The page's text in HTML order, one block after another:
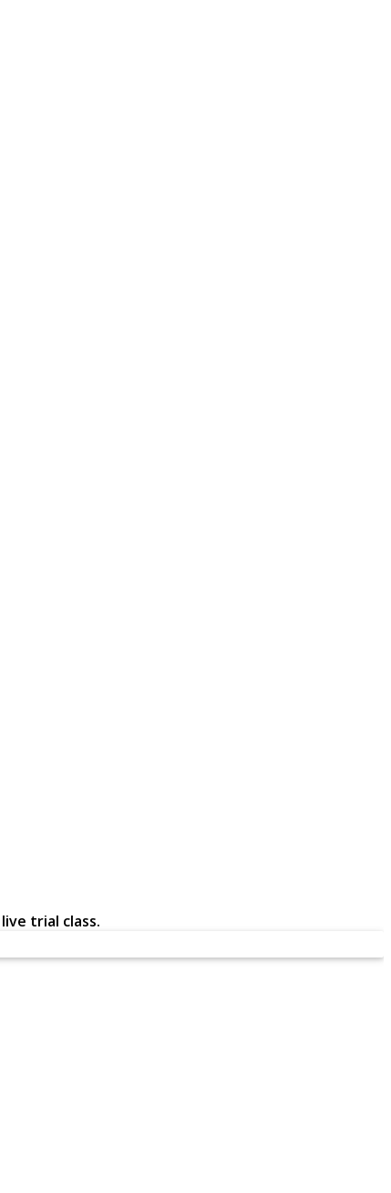
trial class.